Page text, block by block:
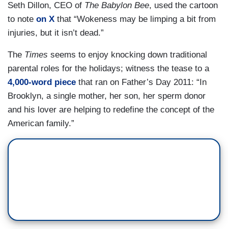
Seth Dillon, CEO of The Babylon Bee, used the cartoon
to note on X that “Wokeness may be limping a bit from
injuries, but it isn’t dead.”
The Times seems to enjoy knocking down traditional
parental roles for the holidays; witness the tease to a
4,000-word piece that ran on Father’s Day 2011: “In
Brooklyn, a single mother, her son, her sperm donor
and his lover are helping to redefine the concept of the
American family.”